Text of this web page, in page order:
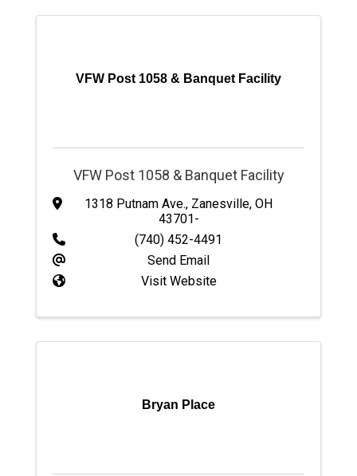
VFW Post 1058 & Banquet Facility
VFW Post 1058 & Banquet Facility
1318 Putnam Ave., Zanesville, OH
43701-
(740) 452-4491
Send Email
Visit Website
Bryan Place